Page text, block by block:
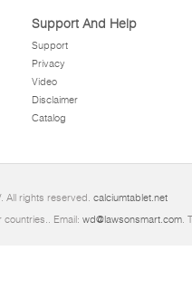
Support And Help
Support
Privacy
Video
Disclaimer
Catalog
All rights reserved. calciumtablet.net
Email: wd@lawsonsmart.com.